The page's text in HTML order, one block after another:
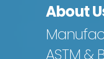
About
ASTM &